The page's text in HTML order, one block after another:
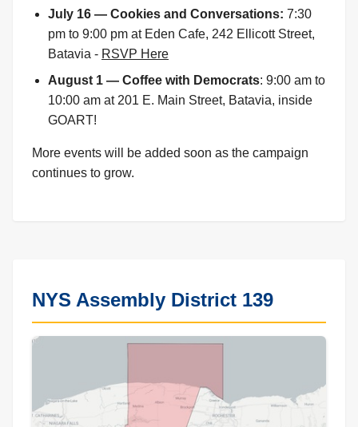
July 16 — Cookies and Conversations: 7:30
pm to 9:00 pm at Eden Cafe, 242 Ellicott Street,
Batavia - RSVP Here
August 1 — Coffee with Democrats: 9:00 am to
10:00 am at 201 E. Main Street, Batavia, inside
GOART!
More events will be added soon as the campaign
continues to grow.
NYS Assembly District 139